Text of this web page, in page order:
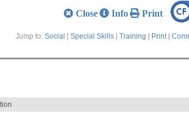
Close Info Print
Jump to: Social Special Skills Training Print